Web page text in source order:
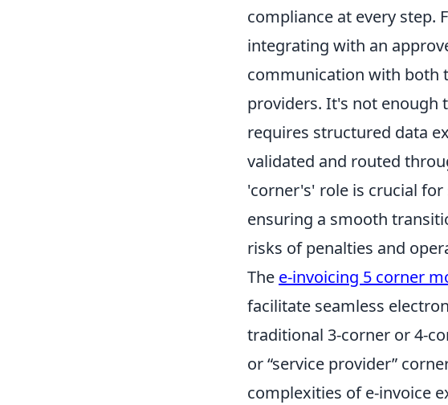
compliance at every step.
integrating with an
communication with both
providers. It's not enough
requires structured data
validated and routed
'corner's' role is crucial
ensuring a smooth
risks of penalties and
The e-invoicing 5 corner
facilitate seamless
traditional 3-corner or 4-
or “service provider”
complexities of e-invoice